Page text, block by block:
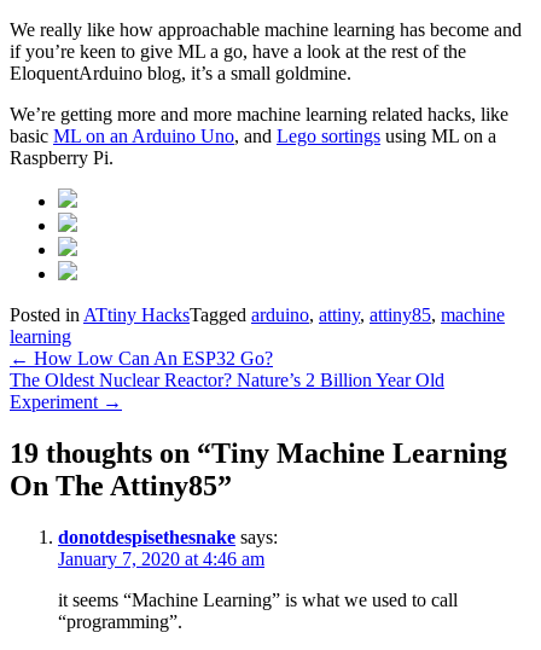
We really like how approachable machine learning has become and
if you’re keen to give ML a go, have a look at the rest of the
EloquentArduino blog, it’s a small goldmine.
We’re getting more and more machine learning related hacks, like
basic ML on an Arduino Uno, and Lego sortings using ML on a
Raspberry Pi.
Posted in ATtiny HacksTagged arduino, attiny, attiny85, machine
learning
Post
navigation
← How Low Can An ESP32 Go?
The Oldest Nuclear Reactor? Nature’s 2 Billion Year Old
Experiment →
19 thoughts on “Tiny Machine Learning
On The Attiny85”
donotdespisethesnake says:
January 7, 2020 at 4:46 am
it seems “Machine Learning” is what we used to call
“programming”.